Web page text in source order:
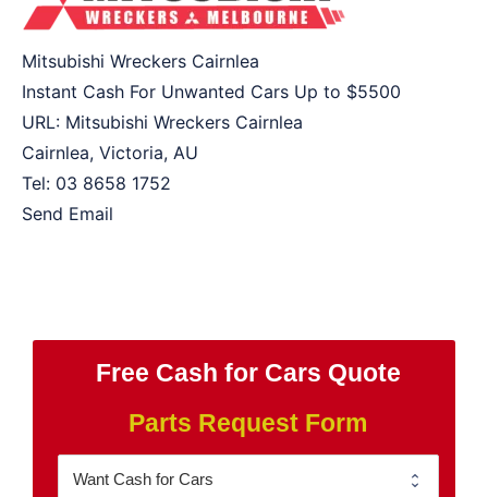
Mitsubishi Wreckers Cairnlea
Instant Cash For Unwanted Cars Up to $5500
URL: Mitsubishi Wreckers Cairnlea
Cairnlea, Victoria, AU
Tel: 03 8658 1752
Send Email
Free Cash for Cars Quote
Parts Request Form